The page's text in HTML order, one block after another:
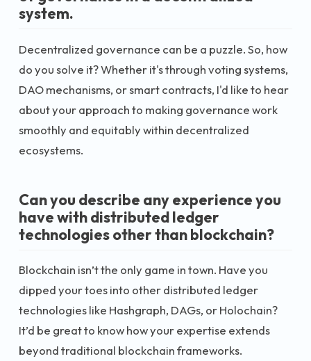
system.
Decentralized governance can be a puzzle. So, how
do you solve it? Whether it's through voting systems,
DAO mechanisms, or smart contracts, I'd like to hear
about your approach to making governance work
smoothly and equitably within decentralized
ecosystems.
Can you describe any experience you
have with distributed ledger
technologies other than blockchain?
Blockchain isn’t the only game in town. Have you
dipped your toes into other distributed ledger
technologies like Hashgraph, DAGs, or Holochain?
It’d be great to know how your expertise extends
beyond traditional blockchain frameworks.